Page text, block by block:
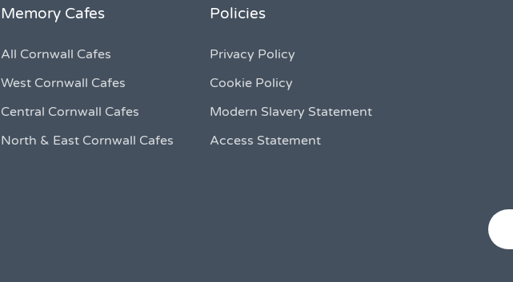
Memory Cafes
All Cornwall Cafes
West Cornwall Cafes
Central Cornwall Cafes
North & East Cornwall Cafes
Policies
Privacy Policy
Cookie Policy
Modern Slavery Statement
Access Statement